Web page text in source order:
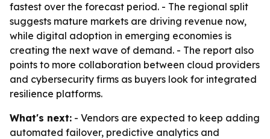
fastest over the forecast period. - The regional split
suggests mature markets are driving revenue now,
while digital adoption in emerging economies is
creating the next wave of demand. - The report also
points to more collaboration between cloud providers
and cybersecurity firms as buyers look for integrated
resilience platforms.
What's next: - Vendors are expected to keep adding
automated failover, predictive analytics and